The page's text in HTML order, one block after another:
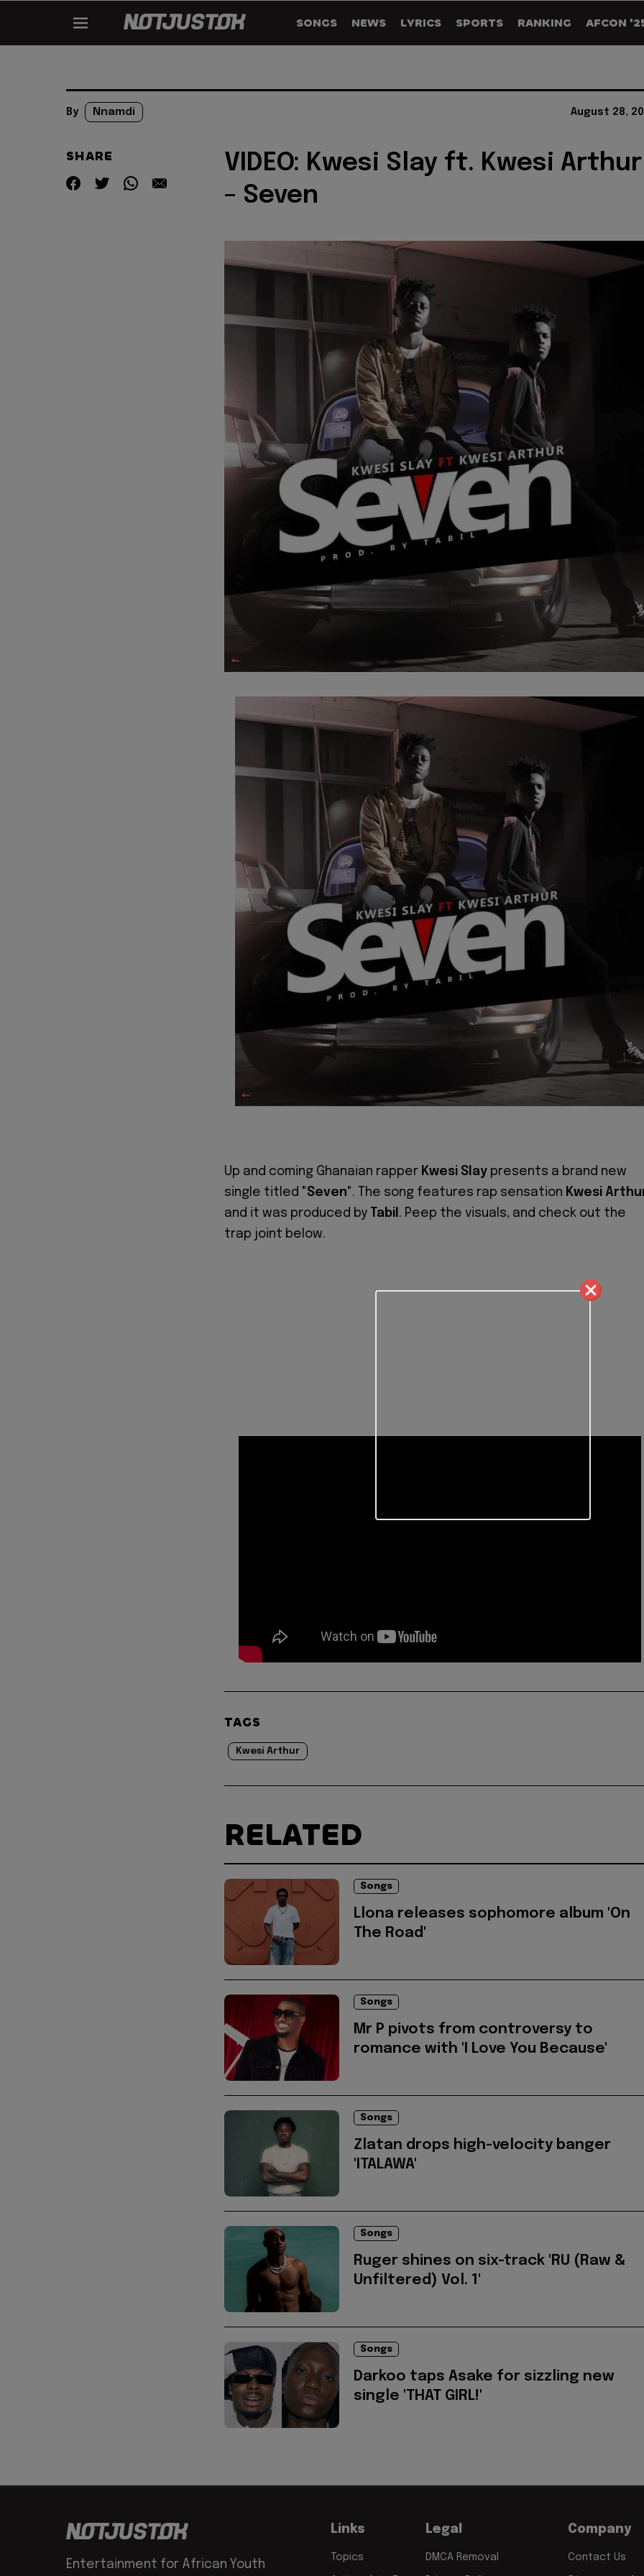
SONGS NEWS LYRICS SPORTS RANKING AFCON
By Nnamdi August 28,
SHARE
VIDEO: Kwesi Slay ft. Kwesi Arthur
– Seven
Up and coming Ghanaian rapper Kwesi Slay presents a brand new
single titled "Seven". The song features rap sensation Kwesi
and it was produced by
Tabil . Peep the visuals, and check out the
trap joint below.
TAGS
Kwesi Arthur
RELATED
Songs
Llona releases sophomore album 'On
The Road'
Songs
Mr P pivots from controversy to
romance with 'I Love You Because'
Songs
Zlatan drops high-velocity banger
'ITALAWA'
Songs
Ruger shines on six-track 'RU (Raw &
Unfiltered) Vol. 1'
Songs
Darkoo taps Asake for sizzling new
single 'THAT GIRL!'
Entertainment for African Youth
Links
Topics
Legal
DMCA Removal
Company
Contact Us